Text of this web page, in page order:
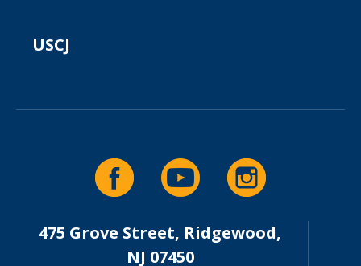
USCJ
475 Grove Street, Ridgewood,
NJ 07450